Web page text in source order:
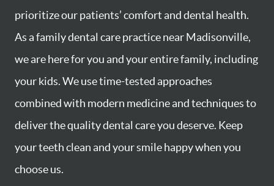
prioritize our patients’ comfort and dental health.
As a family dental care practice near Madisonville,
we are here for you and your entire family, including
your kids. We use time-tested approaches
combined with modern medicine and techniques to
deliver the quality dental care you deserve. Keep
your teeth clean and your smile happy when you
choose us.